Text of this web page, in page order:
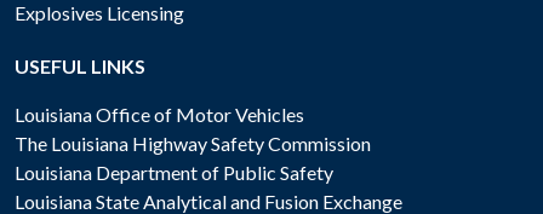
Explosives Licensing
USEFUL LINKS
Louisiana Office of Motor Vehicles
The Louisiana Highway Safety Commission
Louisiana Department of Public Safety
Louisiana State Analytical and Fusion Exchange